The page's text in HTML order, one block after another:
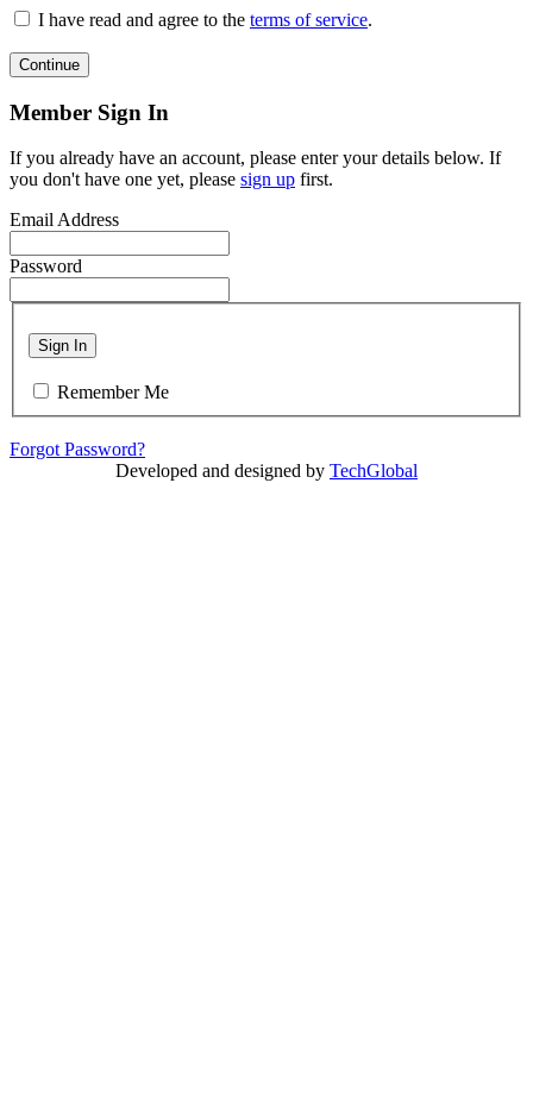
I have read and agree to the terms of service.
Continue
Member Sign In
If you already have an account, please enter your details below. If
you don't have one yet, please sign up first.
Email Address
Password
Sign In
Remember Me
Forgot Password?
Developed and designed by TechGlobal